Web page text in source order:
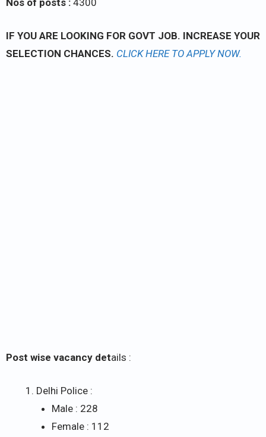
Nos of posts : 4300
IF YOU ARE LOOKING FOR GOVT JOB. INCREASE YOUR
SELECTION CHANCES. CLICK HERE TO APPLY NOW.
Post wise vacancy details :
Delhi Police :
Male : 228
Female : 112